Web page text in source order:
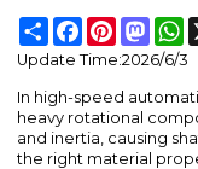
ShareFacebook
Pinterest
Update Time:2026/6/3
In high-speed
heavy rotational
and inertia, causing
the right material